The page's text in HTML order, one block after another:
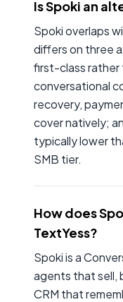
Is Spoki an
Spoki overlaps
differs on three
first-class rather
conversational
recovery,
cover natively;
typically lower
SMB tier.
How does
TextYess?
Spoki is a
agents that sell,
CRM that